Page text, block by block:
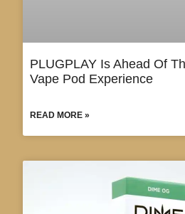
PLUGPLAY Is Ahead Of
Vape Pod Experience
READ MORE »